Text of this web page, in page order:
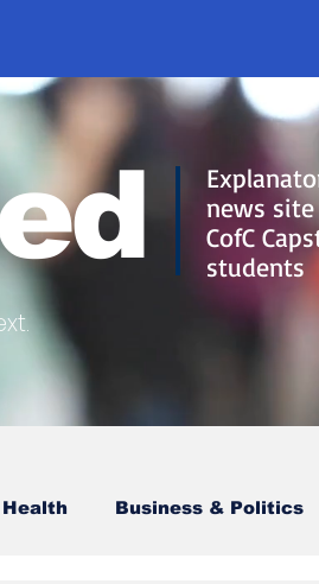
news
CofC
students
Business & Politics